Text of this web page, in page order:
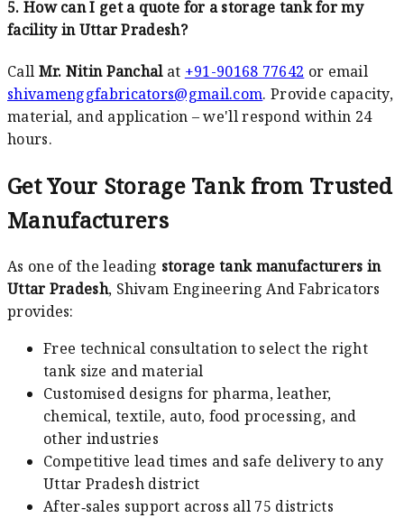
5. How can I get a quote for a storage tank for my
facility in Uttar Pradesh?
Call Mr. Nitin Panchalat +91-90168 77642 or email
shivamenggfabricators@gmail.com. Provide capacity,
material, and application – we'll respond within 24
hours.
Get Your Storage Tank from Trusted
Manufacturers
As one of the leading storage tank manufacturers in
Uttar Pradesh, Shivam Engineering And Fabricators
provides:
Free technical consultation to select the right
tank size and material
Customised designs for pharma, leather,
chemical, textile, auto, food processing, and
other industries
Competitive lead times and safe delivery to any
Uttar Pradesh district
After‑sales support across all 75 districts